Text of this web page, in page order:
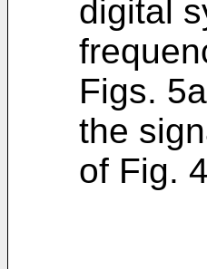
digital
Figs.
the
of Fig.